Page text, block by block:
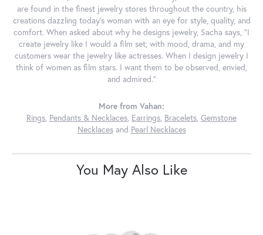
are found in the finest jewelry stores throughout the country, his
creations dazzling today's woman with an eye for style, quality, and
comfort. When asked about why he designs jewelry, Sacha says, "I
create jewelry like I would a film set; with mood, drama, and my
customers wear the jewelry like actresses. When I design jewelry I
think of women as film stars. I want them to be observed, envied,
and admired."
More from Vahan:
Rings, Pendants & Necklaces, Earrings, Bracelets, Gemstone
Necklacesand Pearl Necklaces
You May Also Like